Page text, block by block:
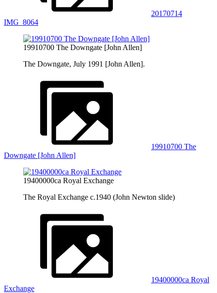
20170714
IMG_8064
19910700 The Downgate [John Allen]
The Downgate, July 1991 [John Allen].
19910700 The
Downgate [John Allen]
19400000ca Royal Exchange
The Royal Exchange c.1940 (John Newton slide)
19400000ca Royal
Exchange